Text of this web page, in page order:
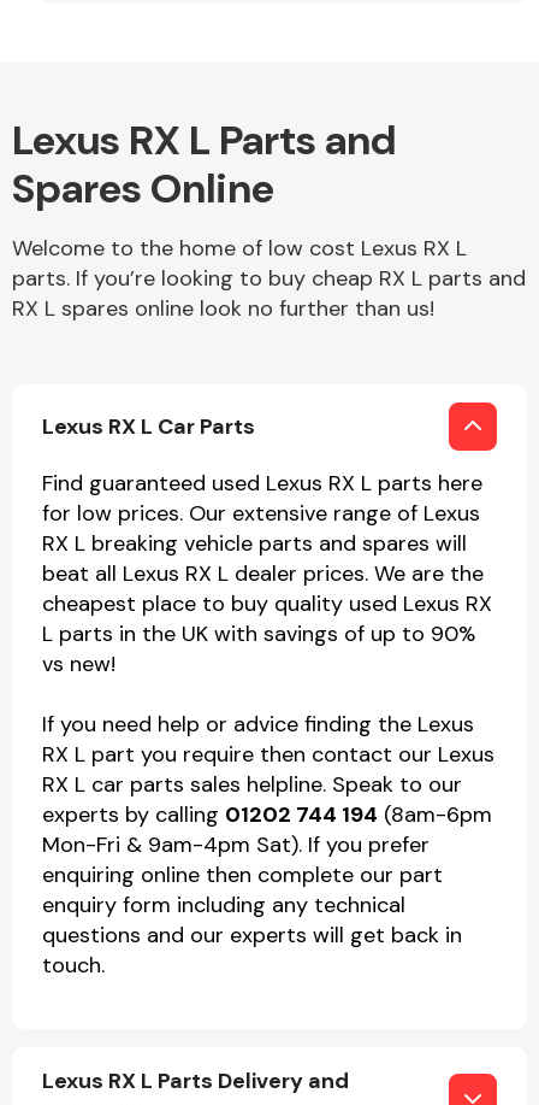
Lexus RX L Parts and
Spares Online
Welcome to the home of low cost Lexus RX L
parts. If you’re looking to buy cheap RX L parts and
RX L spares online look no further than us!
Lexus RX L Car Parts
Find guaranteed used Lexus RX L parts here
for low prices. Our extensive range of Lexus
RX L breaking vehicle parts and spares will
beat all Lexus RX L dealer prices. We are the
cheapest place to buy quality used Lexus RX
L parts in the UK with savings of up to 90%
vs new!
If you need help or advice finding the Lexus
RX L part you require then contact our Lexus
RX L car parts sales helpline. Speak to our
experts by calling 01202 744 194 (8am-6pm
Mon-Fri & 9am-4pm Sat). If you prefer
enquiring online then complete our part
enquiry form including any technical
questions and our experts will get back in
touch.
Lexus RX L Parts Delivery and